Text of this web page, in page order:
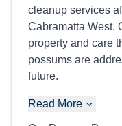
cleanup services
Cabramatta West.
property and care
possums are
future.
Read More